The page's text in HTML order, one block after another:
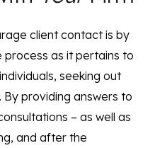
client contact is by
as it pertains to
seeking out
providing answers to
– as well as
and after the